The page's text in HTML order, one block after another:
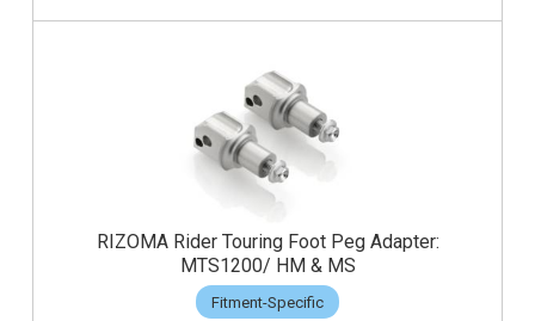
RIZOMA Rider Touring Foot Peg Adapter:
MTS1200/ HM & MS
Fitment-Specific